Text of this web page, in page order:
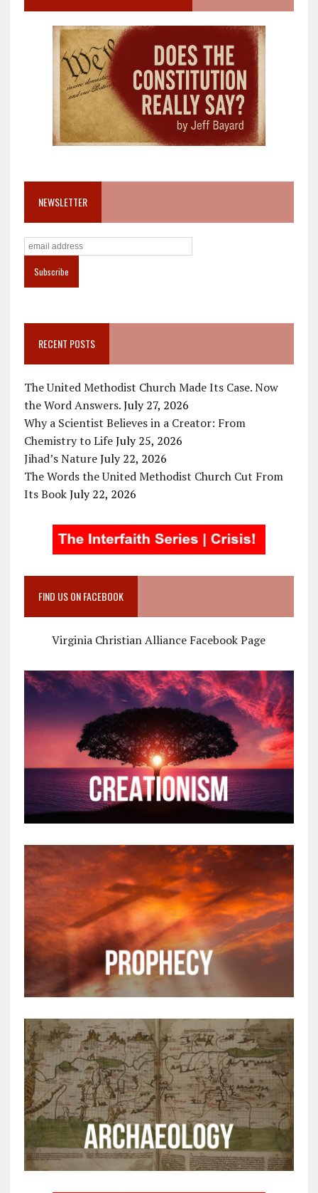
NEWSLETTER
RECENT POSTS
The United Methodist Church Made Its Case. Now
the Word Answers. July 27, 2026
Why a Scientist Believes in a Creator: From
Chemistry to Life July 25, 2026
Jihad’s Nature July 22, 2026
The Words the United Methodist Church Cut From
Its Book July 22, 2026
FIND US ON FACEBOOK
Virginia Christian Alliance Facebook Page